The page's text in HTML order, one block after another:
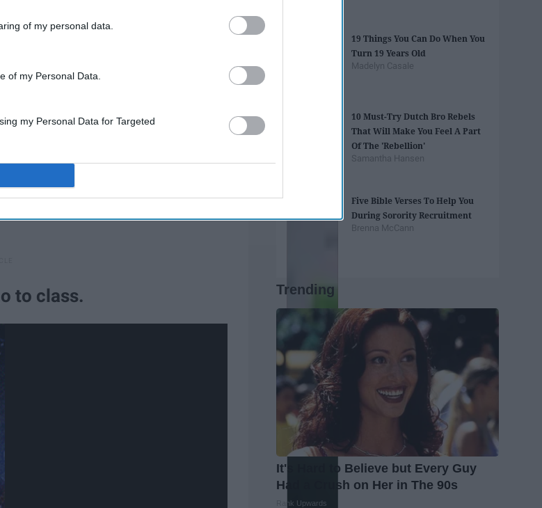
of my personal data.
of my Personal Data.
my Personal Data for Targeted
to class.
19 Things You Can Do When You
Turn 19 Years Old
Madelyn Casale
10 Must-Try Dutch Bro Rebels
That Will Make You Feel A Part
Of The 'Rebellion'
Samantha Hansen
Five Bible Verses To Help You
During Sorority Recruitment
Brenna McCann
Trending
It's Hard to Believe but Every Guy
Had a Crush on Her in The 90s
Rank Upwards